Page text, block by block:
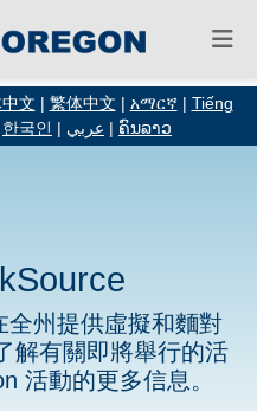
文 繁体中文 አማርኛ
Tiếng
한국인 عربي ຄົນລາວ
州提供虛擬和麵對
解有關即將舉行的活
活動的更多信息。